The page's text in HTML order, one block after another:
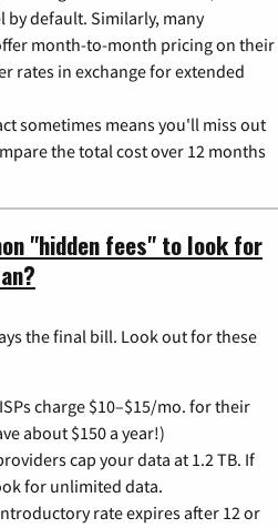
by default. Similarly, many
month-to-month pricing on their
rates in exchange for extended
sometimes means you'll miss out
the total cost over 12 months
"hidden fees" to look for
the final bill. Look out for these
charge $10–$15/mo. for their
about $150 a year!)
cap your data at 1.2 TB. If
for unlimited data.
rate expires after 12 or